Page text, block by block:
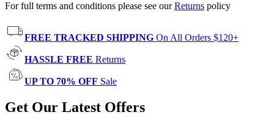
For full terms and conditions please see ourReturns policy
FREE TRACKED SHIPPING On All Orders $120+
HASSLE FREE Returns
UP TO 70% OFF Sale
Get Our Latest Offers